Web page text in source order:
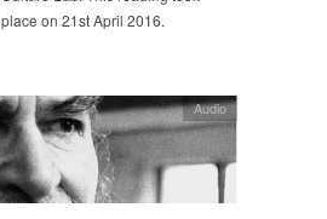
place on 21st April 2016.
Audio